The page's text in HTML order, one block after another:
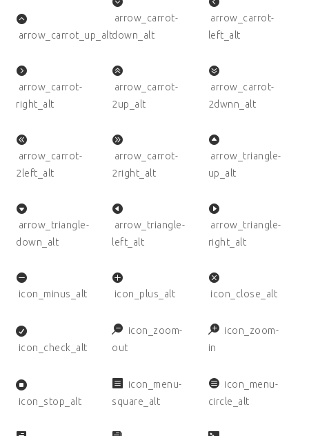
arrow_carrot_up_alt
arrow_carrot-
down_alt
arrow_carrot-
left_alt
arrow_carrot-
right_alt
arrow_carrot-
2up_alt
arrow_carrot-
2dwnn_alt
arrow_carrot-
2left_alt
arrow_carrot-
2right_alt
arrow_triangle-
up_alt
arrow_triangle-
down_alt
arrow_triangle-
left_alt
arrow_triangle-
right_alt
icon_minus_alt icon_plus_alt icon_close_alt
icon_check_alt
icon_zoom-
out
icon_zoom-
in
icon_stop_alt
icon_menu-
square_alt
icon_menu-
circle_alt